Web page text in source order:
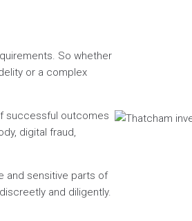
So whether
or a complex
successful outcomes
digital fraud,
and sensitive parts of
and diligently.